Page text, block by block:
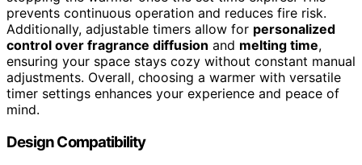
prevents continuous operation and reduces fire risk.
Additionally, adjustable timers allow for personalized
control over fragrance diffusion and melting time,
ensuring your space stays cozy without constant manual
adjustments. Overall, choosing a warmer with versatile
timer settings enhances your experience and peace of
mind.
Design Compatibility